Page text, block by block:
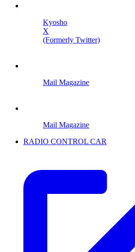
Kyosho
X
(Formerly Twitter)
Mail Magazine
Mail Magazine
RADIO CONTROL CAR